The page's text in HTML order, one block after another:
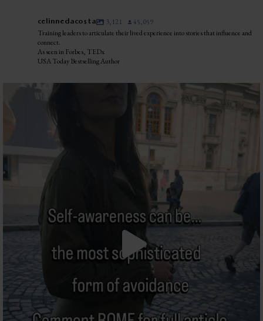
celinnedacosta 3,121
45,059
Training leaders to articulate their lived experience into stories that influence and
connect.
As seen in Forbes, TEDx
USA Today Bestselling Author
I was standing in the middle of Piazza Navona when
9